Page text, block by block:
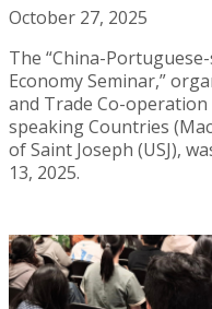
October 27, 2025
The “China-
Economy Seminar,”
and Trade Co-
speaking Countries
of Saint Joseph (USJ),
13, 2025.